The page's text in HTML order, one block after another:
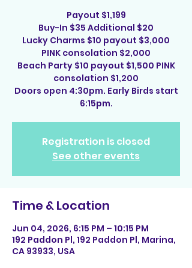
Payout $1,199
Buy-In $35 Additional $20
Lucky Charms $10 payout $3,000
PINK consolation $2,000
Beach Party $10 payout $1,500 PINK
consolation $1,200
Doors open 4:30pm. Early Birds start
6:15pm.
Registration is closed
See other events
Time & Location
Jun 04, 2026, 6:15 PM – 10:15 PM
192 Paddon Pl, 192 Paddon Pl, Marina,
CA 93933, USA